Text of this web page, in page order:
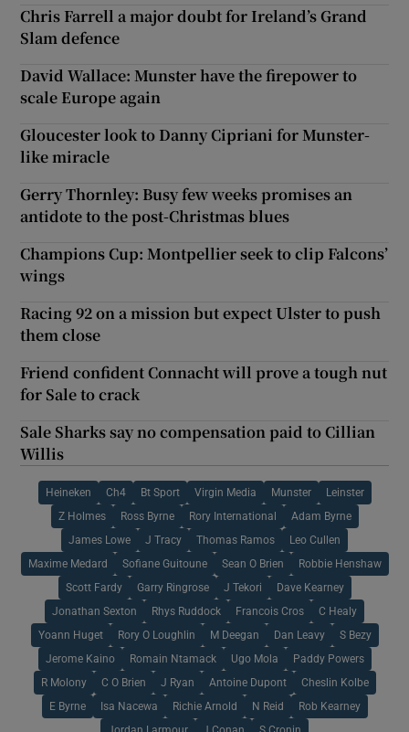
Chris Farrell a major doubt for Ireland’s Grand
Slam defence
David Wallace: Munster have the firepower to
scale Europe again
Gloucester look to Danny Cipriani for Munster-
like miracle
Gerry Thornley: Busy few weeks promises an
antidote to the post-Christmas blues
Champions Cup: Montpellier seek to clip Falcons’
wings
Racing 92 on a mission but expect Ulster to push
them close
Friend confident Connacht will prove a tough nut
for Sale to crack
Sale Sharks say no compensation paid to Cillian
Willis
Heineken Ch4 Bt Sport Virgin Media Munster Leinster
Z Holmes Ross Byrne Rory International Adam Byrne
James Lowe J Tracy Thomas Ramos Leo Cullen
Maxime Medard Sofiane Guitoune Sean O Brien Robbie Henshaw
Scott Fardy Garry Ringrose J Tekori Dave Kearney
Jonathan Sexton Rhys Ruddock Francois Cros C Healy
Yoann Huget Rory O Loughlin M Deegan Dan Leavy S Bezy
Jerome Kaino Romain Ntamack Ugo Mola Paddy Powers
R Molony C O Brien J Ryan Antoine Dupont Cheslin Kolbe
E Byrne Isa Nacewa Richie Arnold N Reid Rob Kearney